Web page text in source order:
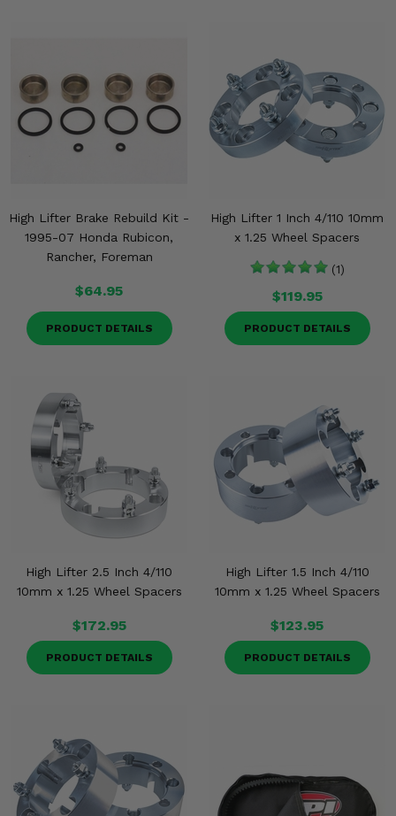
High Lifter Brake Rebuild Kit -
1995-07 Honda Rubicon,
Rancher, Foreman
$64.95
PRODUCT DETAILS
High Lifter 1 Inch 4/110 10mm
x 1.25 Wheel Spacers
(1)
$119.95
PRODUCT DETAILS
High Lifter 2.5 Inch 4/110
10mm x 1.25 Wheel Spacers
$172.95
PRODUCT DETAILS
High Lifter 1.5 Inch 4/110
10mm x 1.25 Wheel Spacers
$123.95
PRODUCT DETAILS